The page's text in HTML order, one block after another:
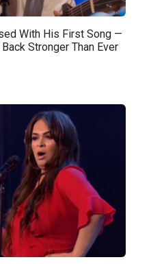
With His First Song —
Stronger Than Ever